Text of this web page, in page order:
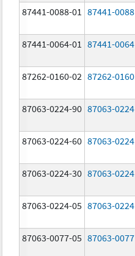
87441-0088-01 87441-0088
87441-0064-01
87441-0064
87262-0160-02 87262-0160
87063-0224-90 87063-0224
87063-0224-60 87063-0224
87063-0224-30 87063-0224
87063-0224-05 87063-0224
87063-0077-05 87063-0077